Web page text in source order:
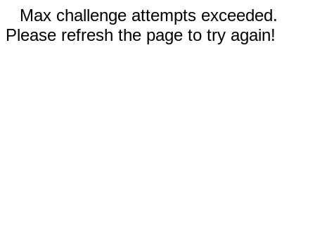
Max challenge attempts exceeded.
Please refresh the page to try again!